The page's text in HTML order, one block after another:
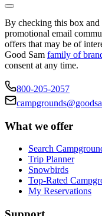
By checking this box
promotional email
offers that may be of
Good Sam family of
consent at any time.
800-205-2057
What we offer
Search
Trip Planner
Snowbirds
Top-Rated
My Reservations